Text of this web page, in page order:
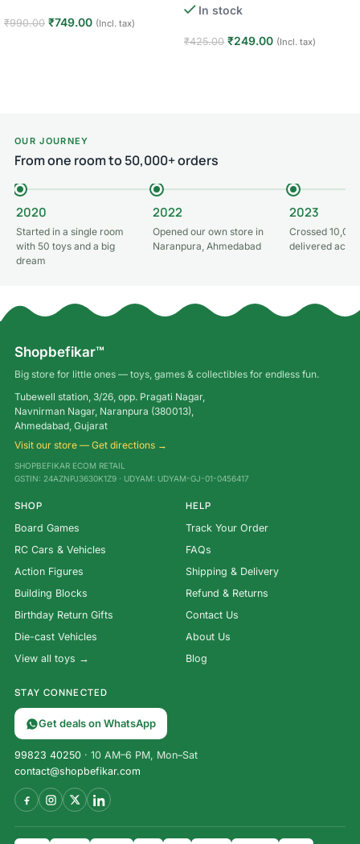
₹990.00 ₹749.00 (Incl. tax)
In stock
₹425.00 ₹249.00 (Incl. tax)
OUR JOURNEY
From one room to 50,000+ orders
2020
Started in a single room
with 50 toys and a big
dream
2022
Opened our own store in
Naranpura, Ahmedabad
2023
Crossed
delivered
Shopbefikar™
Big store for little ones — toys, games & collectibles for endless fun.
Tubewell station, 3/26, opp. Pragati Nagar,
Navnirman Nagar, Naranpura (380013),
Ahmedabad, Gujarat
Visit our store — Get directions →
SHOPBEFIKAR ECOM RETAIL
GSTIN: 24AZNPJ3630K1Z9 · UDYAM: UDYAM-GJ-01-0456417
SHOP
Board Games
RC Cars & Vehicles
Action Figures
Building Blocks
Birthday Return Gifts
Die-cast Vehicles
View all toys →
HELP
Track Your Order
FAQs
Shipping & Delivery
Refund & Returns
Contact Us
About Us
Blog
STAY CONNECTED
Get deals on WhatsApp
99823 40250 · 10 AM–6 PM, Mon–Sat
contact@shopbefikar.com